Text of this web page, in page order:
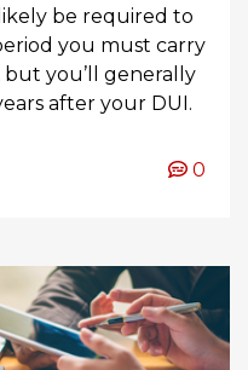
be required to
you must carry
but you’ll generally
after your DUI.
0